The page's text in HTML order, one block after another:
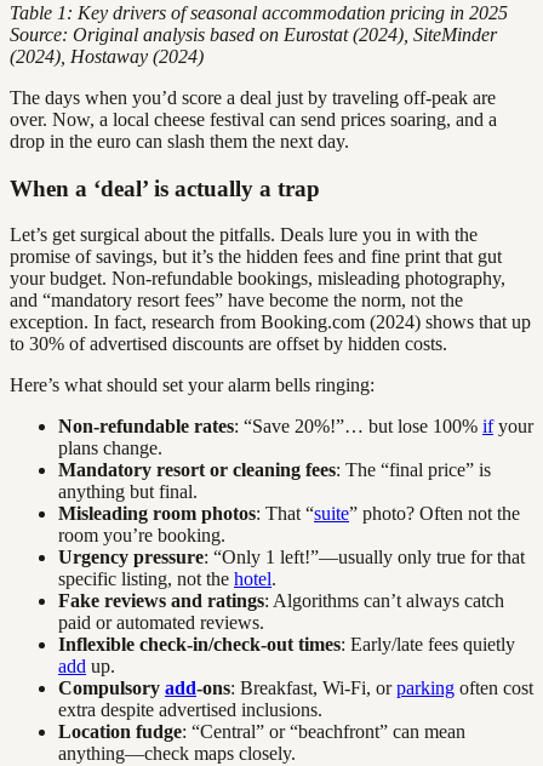
Table 1: Key drivers of seasonal accommodation pricing in 2025
Source: Original analysis based on Eurostat (2024), SiteMinder
(2024), Hostaway (2024)
The days when you’d score a deal just by traveling off-peak are
over. Now, a local cheese festival can send prices soaring, and a
drop in the euro can slash them the next day.
When a ‘deal’ is actually a trap
Let’s get surgical about the pitfalls. Deals lure you in with the
promise of savings, but it’s the hidden fees and fine print that gut
your budget. Non-refundable bookings, misleading photography,
and “mandatory resort fees” have become the norm, not the
exception. In fact, research from Booking.com (2024) shows that up
to 30% of advertised discounts are offset by hidden costs.
Here’s what should set your alarm bells ringing:
Non-refundable rates: “Save 20%!”… but lose 100% ifyour
plans change.
Mandatory resort or cleaning fees: The “final price” is
anything but final.
Misleading room photos: That “suite” photo? Often not the
room you’re booking.
Urgency pressure: “Only 1 left!”—usually only true for that
specific listing, not the hotel.
Fake reviews and ratings: Algorithms can’t always catch
paid or automated reviews.
Inflexible check-in/check-out times: Early/late fees quietly
add up.
Compulsory add-ons: Breakfast, Wi-Fi, orparking often cost
extra despite advertised inclusions.
Location fudge: “Central” or “beachfront” can mean
anything—check maps closely.